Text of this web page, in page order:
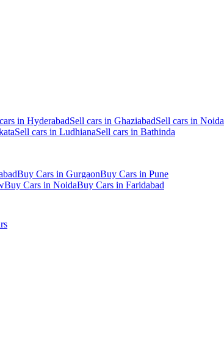
in HyderabadSell cars in GhaziabadSell cars in Noida
Sell cars in LudhianaSell cars in Bathinda
Buy Cars in GurgaonBuy Cars in Pune
Buy Cars in NoidaBuy Cars in Faridabad